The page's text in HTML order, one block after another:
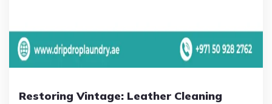
Restoring Vintage: Leather Cleaning